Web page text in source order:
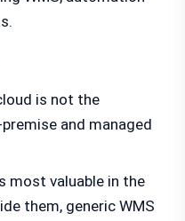
is not the
and managed
most valuable in the
them, generic WMS